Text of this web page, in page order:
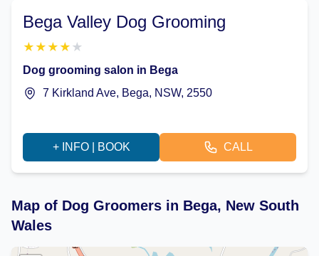
Bega Valley Dog Grooming
★ ★ ★ ★ ★
Dog grooming salon in Bega
7 Kirkland Ave, Bega, NSW, 2550
+ INFO | BOOK CALL
Map of Dog Groomers in Bega, New South
Wales